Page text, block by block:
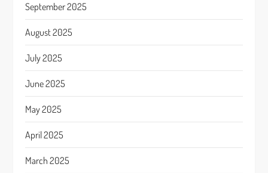
September 2025
August 2025
July 2025
June 2025
May 2025
April 2025
March 2025